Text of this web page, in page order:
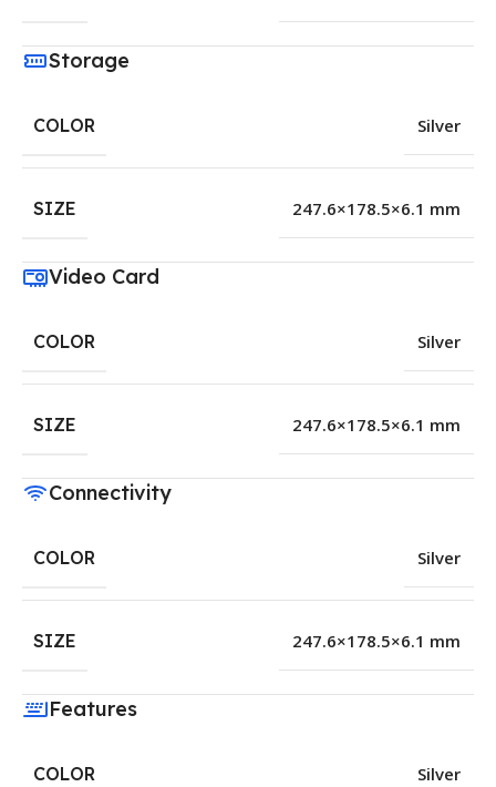
Storage
COLOR Silver
SIZE 247.6×178.5×6.1 mm
Video Card
COLOR Silver
SIZE 247.6×178.5×6.1 mm
Connectivity
COLOR Silver
SIZE 247.6×178.5×6.1 mm
Features
COLOR Silver